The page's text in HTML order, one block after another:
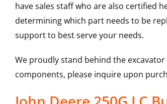
have sales staff who are also certified
determining which part needs to be
support to best serve your needs.
We proudly stand behind the
components, please inquire upon